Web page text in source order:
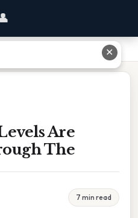
Are
The
7 min read
✕